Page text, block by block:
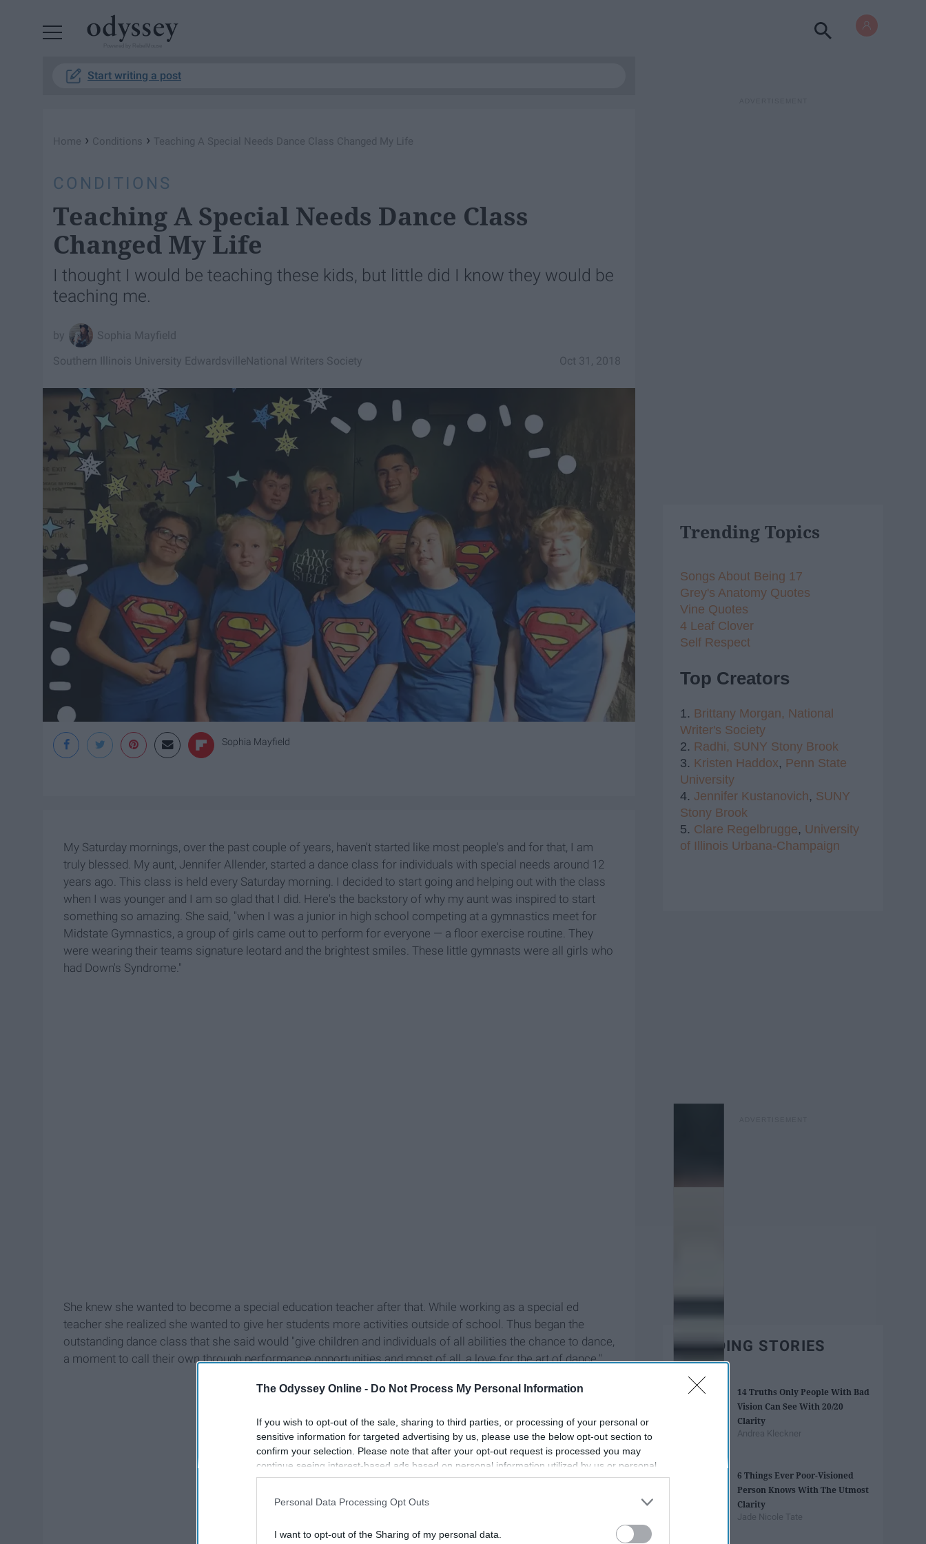
The Odyssey Online - Do Not Process My Personal Information
If you wish to opt-out of the sale, sharing to third parties, or processing of your personal or
sensitive information for targeted advertising by us, please use the below opt-out section to
confirm your selection. Please note that after your opt-out request is processed you may
continue seeing interest-based ads based on personal information utilized by us or personal
information disclosed to third parties prior to your opt-out. You may separately opt-out of the
participants. This information may also be disclosed by us to third parties on the
IAB’s List of
Personal Data Processing Opt Outs
I want to opt-out of the Sharing of my personal data.
Start writing a post
Home › Conditions › Teaching A Special Needs Dance Class Changed My Life
CONDITIONS
Teaching A Special Needs Dance Class
Changed My Life
I thought I would be teaching these kids, but little did I know they would be
teaching me.
Sophia Mayfield
Oct 31, 2018
Southern Illinois University EdwardsvilleNational Writers Society
Sophia Mayfield
My Saturday mornings, over the past couple of years, haven't started like most people's and for that, I am
truly blessed. My aunt, Jennifer Allender, started a dance class for individuals with special needs around 12
years ago. This class is held every Saturday morning. I decided to start going and helping out with the class
when I was younger and I am so glad that I did. Here's the backstory of why my aunt was inspired to start
something so amazing. She said, "when I was a junior in high school competing at a gymnastics meet for
Midstate Gymnastics, a group of girls came out to perform for everyone — a floor exercise routine. They
were wearing their teams signature leotard and the brightest smiles. These little gymnasts were all girls who
had Down's Syndrome."
She knew she wanted to become a special education teacher after that. While working as a special ed
teacher she realized she wanted to give her students more activities outside of school. Thus began the
outstanding dance class that she said would "give children and individuals of all abilities the chance to dance,
a moment to call their own through performance opportunities and most of all, a love for the art of dance."
Trending Topics
Songs About Being 17
Grey's Anatomy Quotes
Vine Quotes
4 Leaf Clover
Self Respect
Top Creators
1. Brittany Morgan, National
Writer's Society
2. Radhi, SUNY Stony Brook
3. Kristen Haddox, Penn State
University
4. Jennifer Kustanovich, SUNY
Stony Brook
5. Clare Regelbrugge, University
of Illinois Urbana-Champaign
TRENDING STORIES
14 Truths Only People With Bad
Vision Can See With 20/20
Clarity
Andrea Kleckner
6 Things Ever Poor-Visioned
Person Knows With The Utmost
Clarity
Jade Nicole Tate